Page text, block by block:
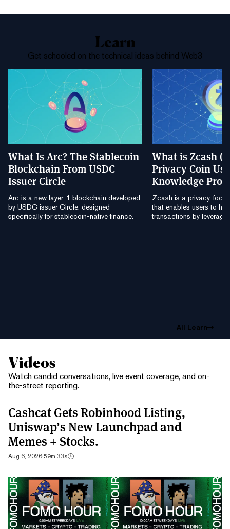
Learn
Get schooled on the technical ideas behind Web3
What Is Arc? The Stablecoin
Blockchain From USDC
Issuer Circle
Arc is a new layer-1 blockchain developed
by USDC issuer Circle, designed
specifically for stablecoin-native finance.
What is Zcash
Privacy Coin
Knowledge
Zcash is a privacy-
that enables users to
transactions by
All Learn
Videos
Watch candid conversations, live event coverage, and on-
the-street reporting.
Cashcat Gets Robinhood Listing,
Uniswap’s New Launchpad and
Memes + Stocks.
Aug 6, 2026·59m 33s